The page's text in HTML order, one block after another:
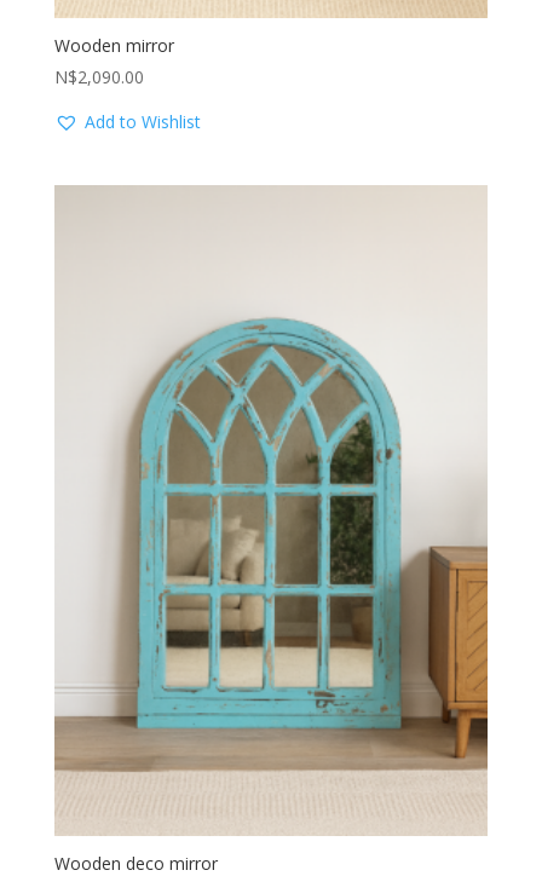
Wooden mirror
N$2,090.00
Add to Wishlist
Wooden deco mirror